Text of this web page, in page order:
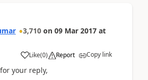
3,710 on 09 Mar 2017 at
Like(0) Report Copy link
your reply,